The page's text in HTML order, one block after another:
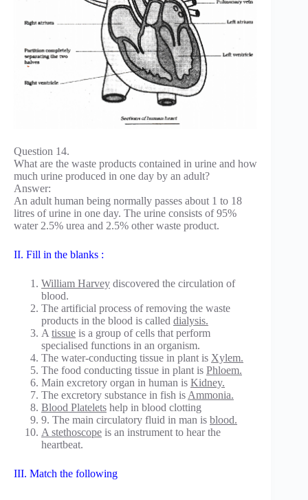
Question 14.
What are the waste products contained in urine and how
much urine produced in one day by an adult?
Answer:
An adult human being normally passes about 1 to 18
litres of urine in one day. The urine consists of 95%
water 2.5% urea and 2.5% other waste product.
II. Fill in the blanks :
William Harvey discovered the circulation of
blood.
The artificial process of removing the waste
products in the blood is called dialysis.
Atissue is a group of cells that perform
specialised functions in an organism.
The water-conducting tissue in plant is Xylem.
The food conducting tissue in plant is Phloem.
Main excretory organ in human is Kidney.
The excretory substance in fish isAmmonia.
Blood Platelets help in blood clotting
9. The main circulatory fluid in man is blood.
A stethoscope is an instrument to hear the
heartbeat.
III. Match the following